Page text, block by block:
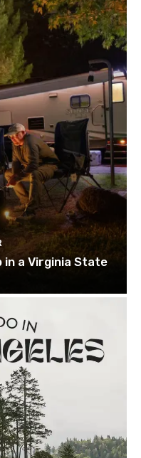
in a Virginia State